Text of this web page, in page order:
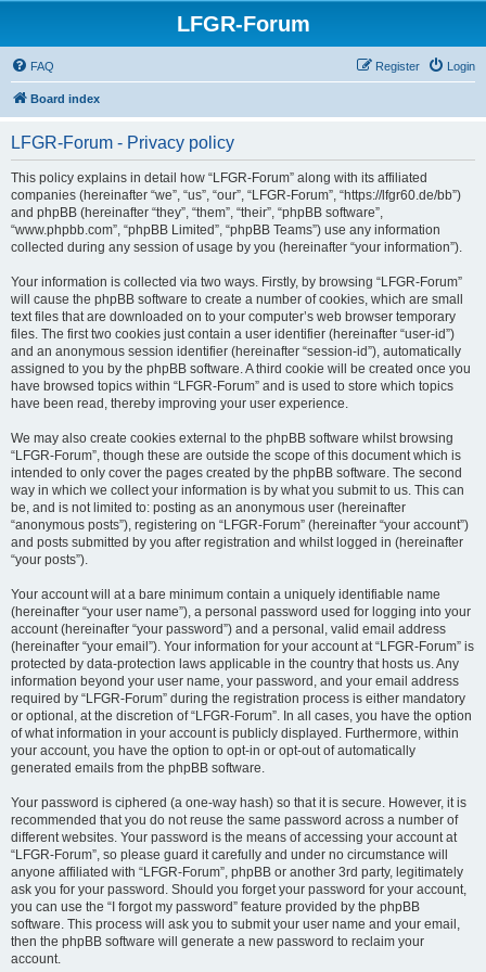
LFGR-Forum
FAQ Login
Register
Board index
LFGR-Forum - Privacy policy
This policy explains in detail how “LFGR-Forum” along with its affiliated
companies (hereinafter “we”, “us”, “our”, “LFGR-Forum”, “https://lfgr60.de/bb”)
and phpBB (hereinafter “they”, “them”, “their”, “phpBB software”,
“www.phpbb.com”, “phpBB Limited”, “phpBB Teams”) use any information
collected during any session of usage by you (hereinafter “your information”).
Your information is collected via two ways. Firstly, by browsing “LFGR-Forum”
will cause the phpBB software to create a number of cookies, which are small
text files that are downloaded on to your computer’s web browser temporary
files. The first two cookies just contain a user identifier (hereinafter “user-id”)
and an anonymous session identifier (hereinafter “session-id”), automatically
assigned to you by the phpBB software. A third cookie will be created once you
have browsed topics within “LFGR-Forum” and is used to store which topics
have been read, thereby improving your user experience.
We may also create cookies external to the phpBB software whilst browsing
“LFGR-Forum”, though these are outside the scope of this document which is
intended to only cover the pages created by the phpBB software. The second
way in which we collect your information is by what you submit to us. This can
be, and is not limited to: posting as an anonymous user (hereinafter
“anonymous posts”), registering on “LFGR-Forum” (hereinafter “your account”)
and posts submitted by you after registration and whilst logged in (hereinafter
“your posts”).
Your account will at a bare minimum contain a uniquely identifiable name
(hereinafter “your user name”), a personal password used for logging into your
account (hereinafter “your password”) and a personal, valid email address
(hereinafter “your email”). Your information for your account at “LFGR-Forum” is
protected by data-protection laws applicable in the country that hosts us. Any
information beyond your user name, your password, and your email address
required by “LFGR-Forum” during the registration process is either mandatory
or optional, at the discretion of “LFGR-Forum”. In all cases, you have the option
of what information in your account is publicly displayed. Furthermore, within
your account, you have the option to opt-in or opt-out of automatically
generated emails from the phpBB software.
Your password is ciphered (a one-way hash) so that it is secure. However, it is
recommended that you do not reuse the same password across a number of
different websites. Your password is the means of accessing your account at
“LFGR-Forum”, so please guard it carefully and under no circumstance will
anyone affiliated with “LFGR-Forum”, phpBB or another 3rd party, legitimately
ask you for your password. Should you forget your password for your account,
you can use the “I forgot my password” feature provided by the phpBB
software. This process will ask you to submit your user name and your email,
then the phpBB software will generate a new password to reclaim your
account.